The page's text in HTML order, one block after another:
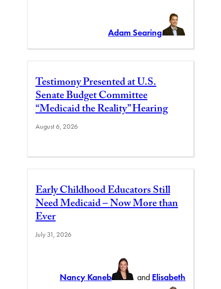
Adam Searing
Testimony Presented at U.S.
Senate Budget Committee
“Medicaid the Reality” Hearing
August 6, 2026
Early Childhood Educators Still
Need Medicaid – Now More than
Ever
July 31, 2026
Nancy Kaneb and Elisabeth